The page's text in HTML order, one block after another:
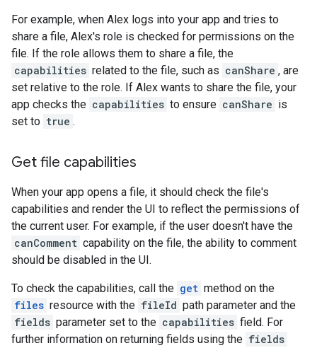
For example, when Alex logs into your app and tries to
share a file, Alex's role is checked for permissions on the
file. If the role allows them to share a file, the
capabilities related to the file, such as canShare , are
set relative to the role. If Alex wants to share the file, your
app checks the capabilities to ensure canShare is
set to true .
Get file capabilities
When your app opens a file, it should check the file's
capabilities and render the UI to reflect the permissions of
the current user. For example, if the user doesn't have the
canComment capability on the file, the ability to comment
should be disabled in the UI.
To check the capabilities, call the get method on the
files resource with the fileId path parameter and the
fields parameter set to the capabilities field. For
further information on returning fields using the fields